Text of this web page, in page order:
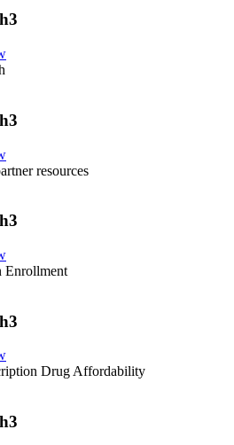
resources
Enrollment
Drug Affordability